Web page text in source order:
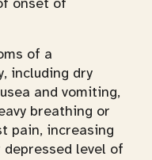
of a
including dry
and vomiting,
breathing or
pain, increasing
level of